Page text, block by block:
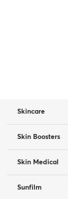
Skincare
Skin Boosters
Skin Medical
Sunfilm